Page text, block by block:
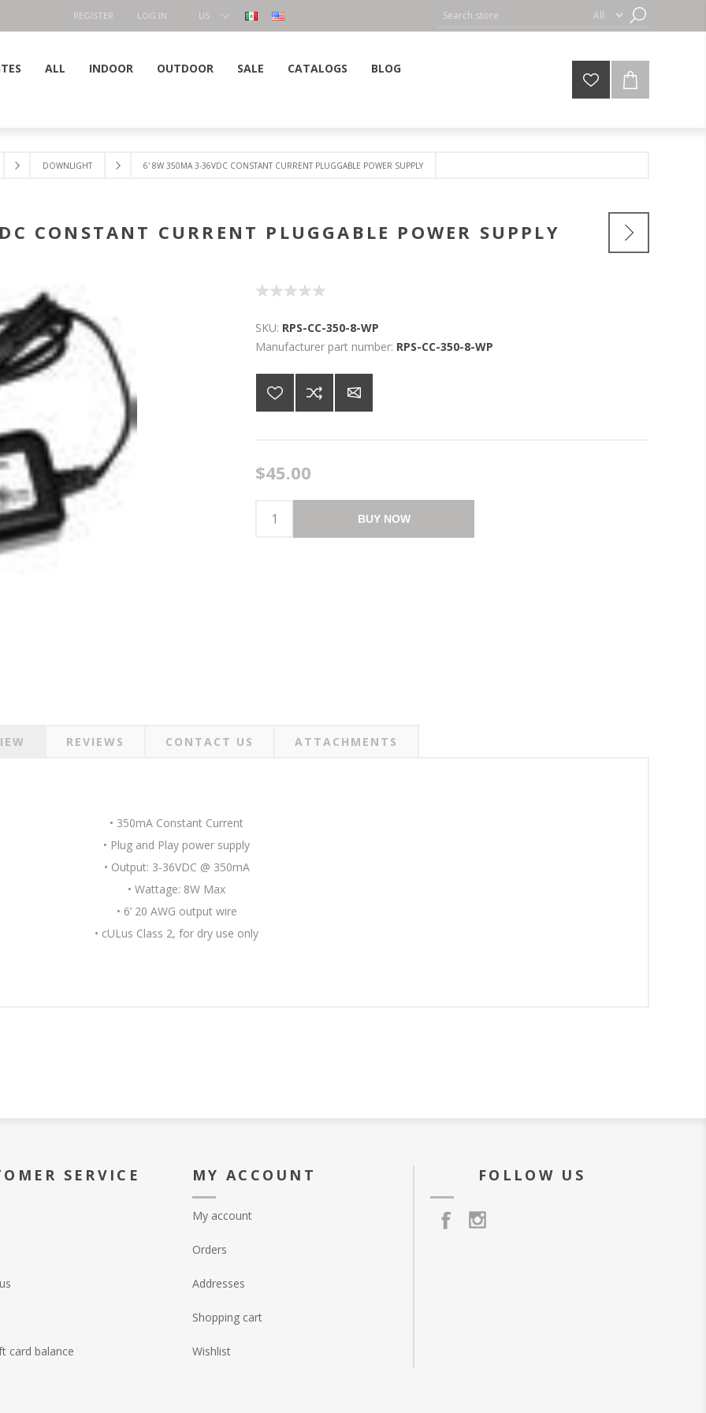
REGISTER LOG IN
US
ALL INDOOR OUTDOOR SALE CATALOGS
BLOG
DOWNLIGHT 6' 8W 350MA 3-36VDC CONSTANT CURRENT PLUGGABLE POWER SUPPLY
CONSTANT CURRENT PLUGGABLE POWER SUPPLY
SKU: RPS-CC-350-8-WP
Manufacturer part number: RPS-CC-350-8-WP
$45.00
BUY NOW
REVIEWS CONTACT US ATTACHMENTS
• 350mA Constant Current
• Plug and Play power supply
• Output: 3-36VDC @ 350mA
• Wattage: 8W Max
• 6’ 20 AWG output wire
• cULus Class 2, for dry use only
SERVICE
card balance
MY ACCOUNT
My account
Orders
Addresses
Shopping cart
Wishlist
FOLLOW US